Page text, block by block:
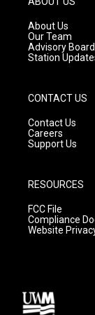
r
a
m
About Us
Our Team
Advisory Board
Station
CONTACT US
Contact Us
Careers
Support Us
RESOURCES
FCC File
Compliance
Website